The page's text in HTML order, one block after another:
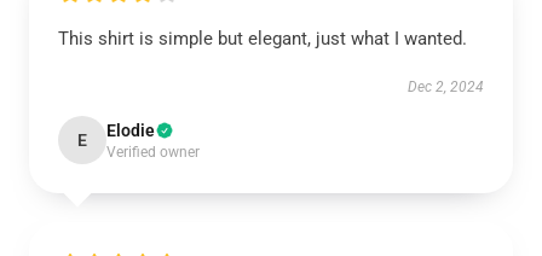
This shirt is simple but elegant, just what I wanted.
Dec 2, 2024
E Elodie
Verified owner